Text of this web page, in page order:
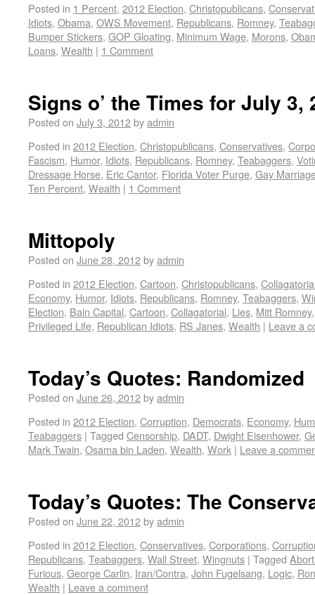
Posted in 1 Percent, 2012 Election, Christopublicans,
Idiots, Obama, OWS Movement, Republicans, Romney,
Bumper Stickers, GOP Gloating, Minimum Wage, Morons,
Loans, Wealth | 1 Comment
Signs o’ the Times for July 3,
Posted on July 3, 2012byadmin
Posted in 2012 Election, Christopublicans, Conservatives,
Fascism, Humor, Idiots, Republicans, Romney, Teabaggers,
Dressage Horse, Eric Cantor, Florida Voter Purge, Gay
Ten Percent, Wealth | 1 Comment
Mittopoly
Posted on June 28, 2012byadmin
Posted in 2012 Election, Cartoon, Christopublicans,
Economy, Humor, Idiots, Republicans, Romney, Teabaggers,
Election, Bain Capital, Cartoon, Collagatorial, Lies, Mitt Romney
Privileged Life, Republican Idiots, RS Janes, Wealth | Leave a
Today’s Quotes: Randomized
Posted on June 26, 2012byadmin
Posted in 2012 Election, Corruption, Democrats, Economy,
Teabaggers | Tagged Censorship, DADT, Dwight Eisenhower,
Mark Twain, Osama bin Laden, Wealth, Work | Leave a
Today’s Quotes: The
Posted on June 22, 2012byadmin
Posted in 2012 Election, Conservatives, Corporations,
Republicans, Teabaggers, Wall Street, Wingnuts | Tagged
Furious, George Carlin, Iran/Contra, John Fugelsang, Logic,
Wealth | Leave a comment